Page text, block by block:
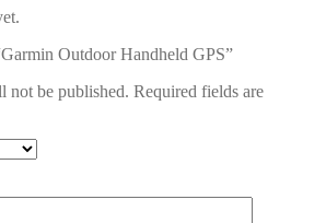
Outdoor Handheld GPS”
not be published. Required fields are